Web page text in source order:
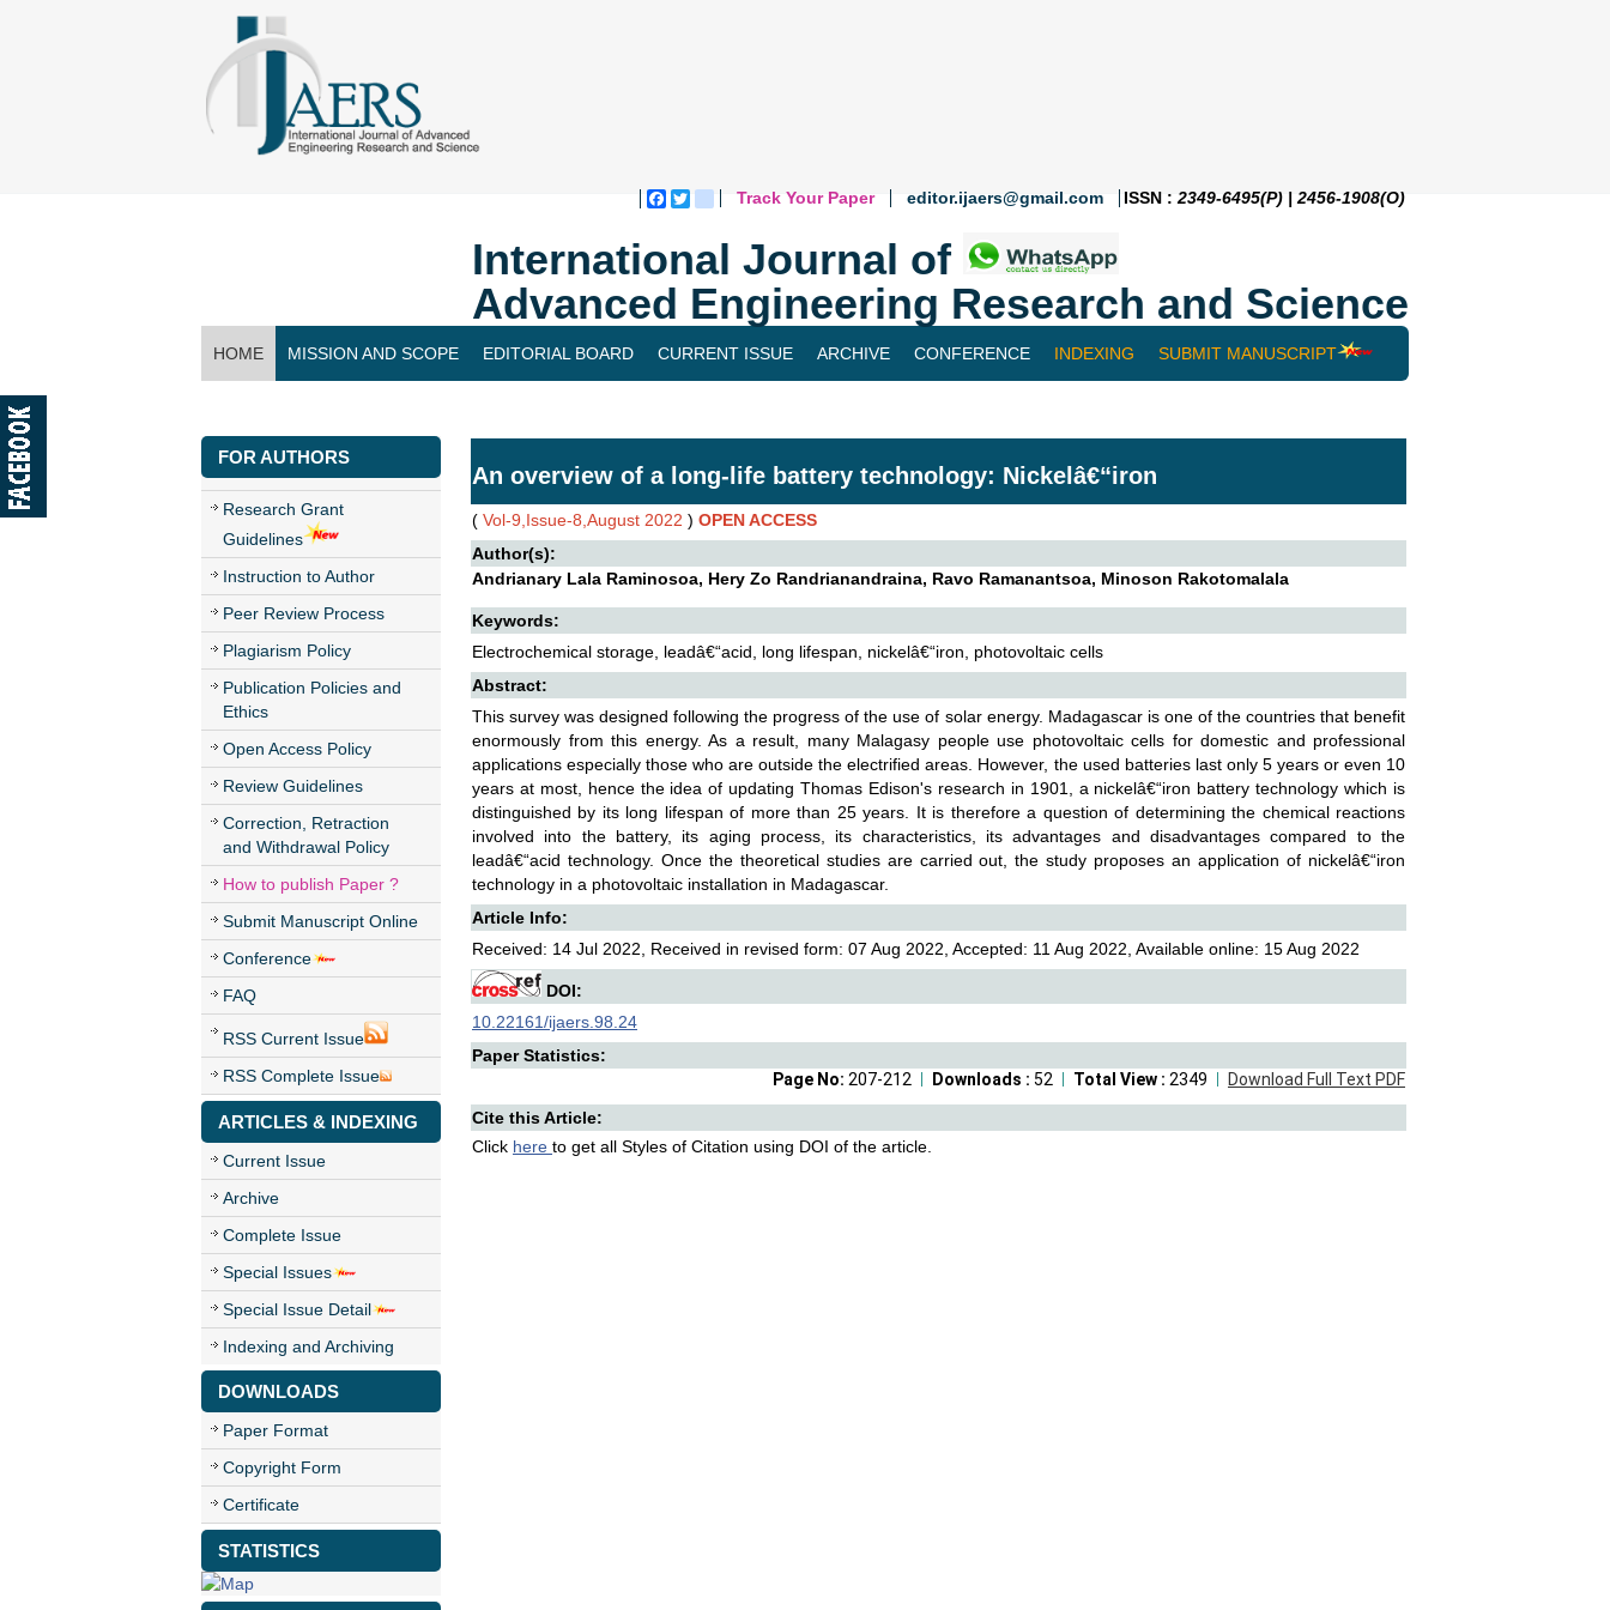
Facebook
Twitterblogger_post
Track Your Paper editor.ijaers@gmail.com ISSN : 2349-6495(P) | 2456-1908(O)
International Journal of
Advanced Engineering Research and Science
HOME MISSION AND SCOPE EDITORIAL BOARD CURRENT ISSUE ARCHIVE CONFERENCE INDEXING SUBMIT MANUSCRIPT
FOR AUTHORS
Research Grant
Guidelines
Instruction to Author
Peer Review Process
Plagiarism Policy
Publication Policies and
Ethics
Open Access Policy
Review Guidelines
Correction, Retraction
and Withdrawal Policy
How to publish Paper ?
Submit Manuscript Online
Conference
FAQ
RSS Current Issue
RSS Complete Issue
ARTICLES & INDEXING
Current Issue
Archive
Complete Issue
Special Issues
Special Issue Detail
Indexing and Archiving
DOWNLOADS
Paper Format
Copyright Form
Certificate
STATISTICS
An overview of a long-life battery technology: Nickelâ€“iron
( Vol-9,Issue-8,August 2022 ) OPEN ACCESS
Author(s):
Andrianary Lala Raminosoa, Hery Zo Randrianandraina, Ravo Ramanantsoa, Minoson Rakotomalala
Keywords:
Electrochemical storage, leadâ€“acid, long lifespan, nickelâ€“iron, photovoltaic cells
Abstract:
This survey was designed following the progress of the use of solar energy. Madagascar is one of the countries that benefit
enormously from this energy. As a result, many Malagasy people use photovoltaic cells for domestic and professional
applications especially those who are outside the electrified areas. However, the used batteries last only 5 years or even 10
years at most, hence the idea of updating Thomas Edison's research in 1901, a nickelâ€“iron battery technology which is
distinguished by its long lifespan of more than 25 years. It is therefore a question of determining the chemical reactions
involved into the battery, its aging process, its characteristics, its advantages and disadvantages compared to the
leadâ€“acid technology. Once the theoretical studies are carried out, the study proposes an application of nickelâ€“iron
technology in a photovoltaic installation in Madagascar.
Article Info:
Received: 14 Jul 2022, Received in revised form: 07 Aug 2022, Accepted: 11 Aug 2022, Available online: 15 Aug 2022
DOI:
10.22161/ijaers.98.24
Paper Statistics:
Download Full Text PDF
Total View : 2349
Downloads : 52
Page No: 207-212
Cite this Article:
Click here to get all Styles of Citation using DOI of the article.